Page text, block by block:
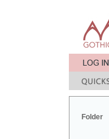
Folder